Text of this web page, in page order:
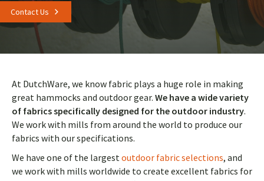
Contact Us
At DutchWare, we know fabric plays a huge role in making
great hammocks and outdoor gear. We have a wide variety
of fabrics specifically designed for the outdoor industry.
We work with mills from around the world to produce our
fabrics with our specifications.
We have one of the largestoutdoor fabric selections, and
we work with mills worldwide to create excellent fabrics for